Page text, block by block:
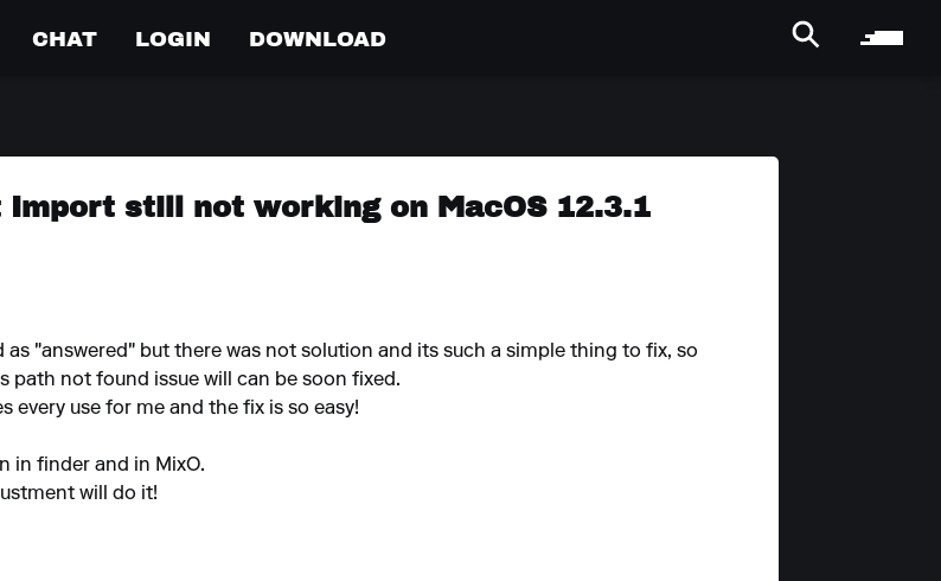
CHAT LOGIN DOWNLOAD
still not working on MacOS 12.3.1
as "answered" but there was not solution and its such a simple thing to fix, so
path not found issue will can be soon fixed.
every use for me and the fix is so easy!
in finder and in MixO.
will do it!